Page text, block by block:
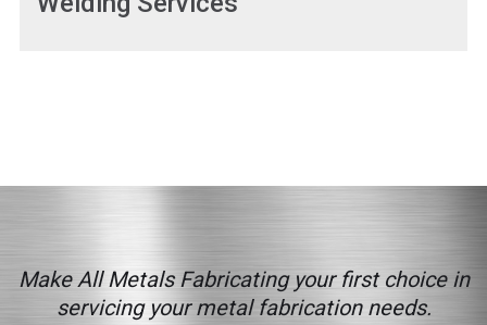
Make All Metals Fabricating your first choice in
servicing your metal fabrication needs.